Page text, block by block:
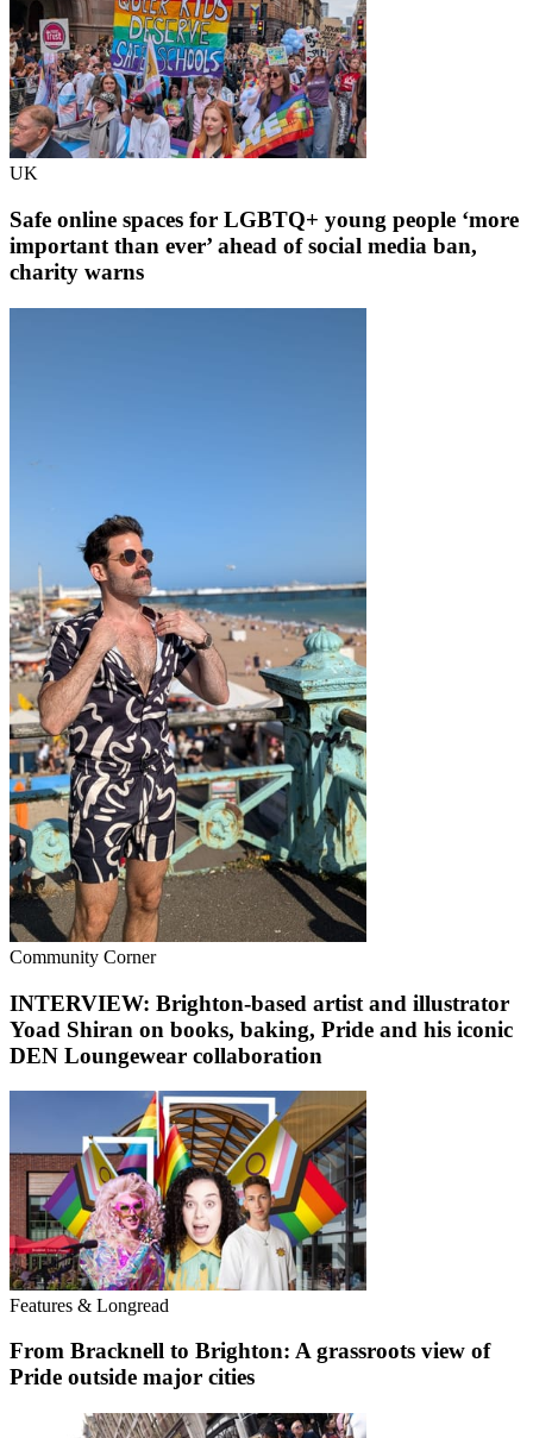
UK
Safe online spaces for LGBTQ+ young people ‘more
important than ever’ ahead of social media ban,
charity warns
Community Corner
INTERVIEW: Brighton-based artist and illustrator
Yoad Shiran on books, baking, Pride and his iconic
DEN Loungewear collaboration
Features & Longread
From Bracknell to Brighton: A grassroots view of
Pride outside major cities